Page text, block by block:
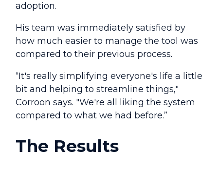
adoption.
His team was immediately satisfied by
how much easier to manage the tool was
compared to their previous process.
“It's really simplifying everyone's life a little
bit and helping to streamline things,"
Corroon says. "We're all liking the system
compared to what we had before.”
The Results